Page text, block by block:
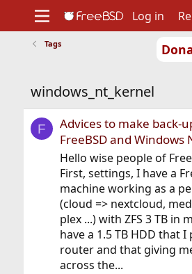
Support
Foundation
Log in
Tags
windows_nt_kernel
F
Advices to make back-
FreeBSD and Windows
Hello wise people of
First, settings, I have a
machine working as a
(cloud => nextcloud,
plex ...) with ZFS 3 TB in
have a 1.5 TB HDD that
router and that giving
across the...